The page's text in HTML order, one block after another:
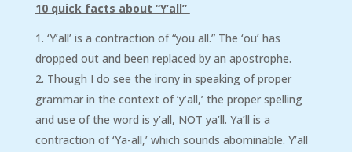
10 quick facts about “Y’all”
‘Y’all’ is a contraction of “you all.” The ‘ou’ has
dropped out and been replaced by an apostrophe.
Though I do see the irony in speaking of proper
grammar in the context of ‘y’all,’ the proper spelling
and use of the word is y’all, NOT ya’ll. Ya’ll is a
contraction of ‘Ya-all,’ which sounds abominable. Y’all